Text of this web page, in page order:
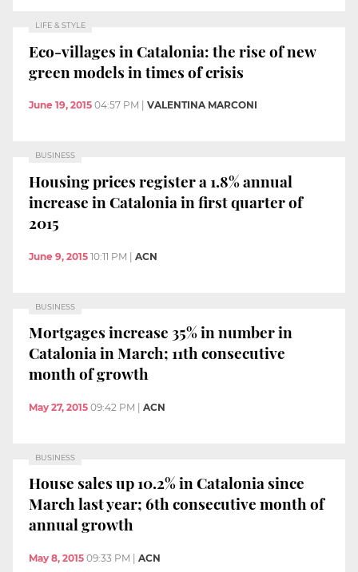
LIFE & STYLE
Eco-villages in Catalonia: the rise of new
green models in times of crisis
June 19, 2015 04:57 PM VALENTINA MARCONI
BUSINESS
Housing prices register a 1.8% annual
increase in Catalonia in first quarter of
2015
June 9, 2015 10:11 PM | ACN
BUSINESS
Mortgages increase 35% in number in
Catalonia in March; 11th consecutive
month of growth
May 27, 2015 09:42 PM | ACN
BUSINESS
House sales up 10.2% in Catalonia since
March last year; 6th consecutive month of
annual growth
May 8, 2015 09:33 PM ACN